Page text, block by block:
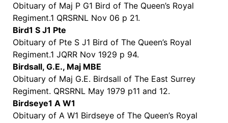
Obituary of Maj P G1 Bird of The Queen’s Royal
Regiment.1 QRSRNL Nov 06 p 21.
Bird1 S J1 Pte
Obituary of Pte S J1 Bird of The Queen’s Royal
Regiment.1 JQRR Nov 1929 p 94.
Birdsall, G.E., Maj MBE
Obituary of Maj G.E. Birdsall of The East Surrey
Regiment. QRSRNL May 1979 p11 and 12.
Birdseye1 A W1
Obituary of A W1 Birdseye of The Queen’s Royal